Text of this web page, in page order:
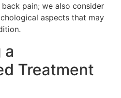
pain; we also consider
aspects that may
a
Treatment